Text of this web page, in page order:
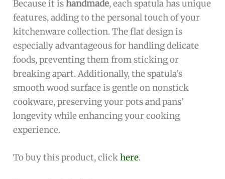
Because it ishandmade, each spatula has unique
features, adding to the personal touch of your
kitchenware collection. The flat design is
especially advantageous for handling delicate
foods, preventing them from sticking or
breaking apart. Additionally, the spatula’s
smooth wood surface is gentle on nonstick
cookware, preserving your pots and pans’
longevity while enhancing your cooking
experience.
To buy this product, clickhere.